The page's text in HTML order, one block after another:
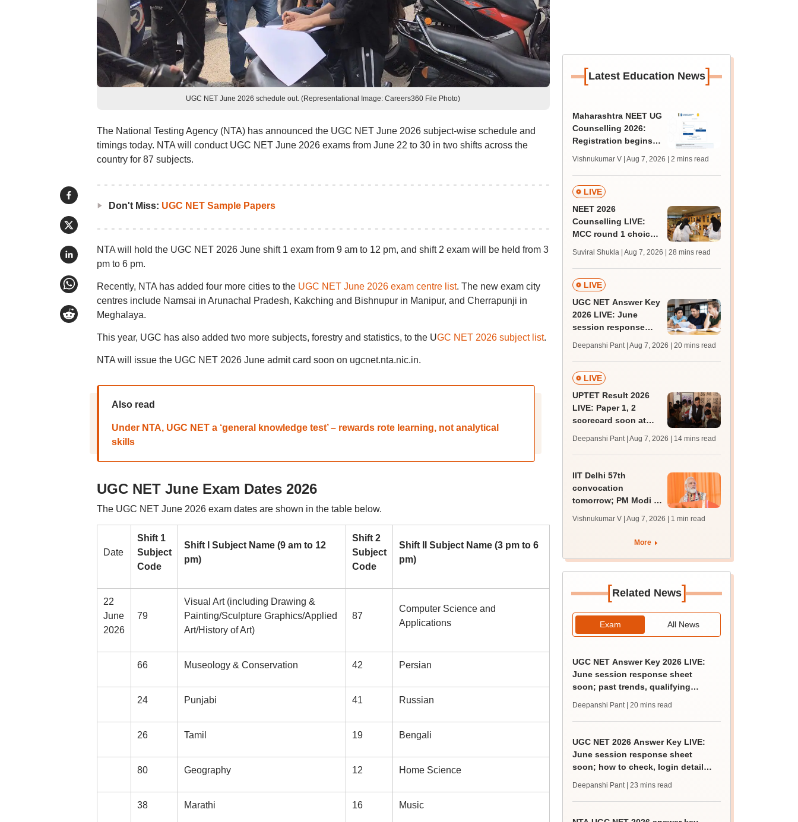
UGC NET June 2026 schedule out. (Representational Image: Careers360 File Photo)
The National Testing Agency (NTA) has announced the UGC NET June 2026 subject-wise schedule and
timings today. NTA will conduct UGC NET June 2026 exams from June 22 to 30 in two shifts across the
country for 87 subjects.
Don't Miss: UGC NET Sample Papers
NTA will hold the UGC NET 2026 June shift 1 exam from 9 am to 12 pm, and shift 2 exam will be held from 3
pm to 6 pm.
Recently, NTA has added four more cities to the UGC NET June 2026 exam centre list. The new exam city
centres include Namsai in Arunachal Pradesh, Kakching and Bishnupur in Manipur, and Cherrapunji in
Meghalaya.
This year, UGC has also added two more subjects, forestry and statistics, to the UGC NET 2026 subject list.
NTA will issue the UGC NET 2026 June admit card soon on ugcnet.nta.nic.in.
Also read
Under NTA, UGC NET a ‘general knowledge test’ – rewards rote learning, not analytical
skills
UGC NET June Exam Dates 2026
The UGC NET June 2026 exam dates are shown in the table below.
Date
Shift 1
Subject
Code
Shift I Subject Name (9 am to 12
pm)
Shift 2
Subject
Code
Shift II Subject Name (3 pm to 6
pm)
22
June
2026
79
Visual Art (including Drawing &
Painting/Sculpture Graphics/Applied
Art/History of Art)
87
Computer Science and
Applications
66 Museology & Conservation 42 Persian
24 Punjabi 41 Russian
26 Tamil 19 Bengali
80 Geography 12 Home Science
38 Marathi 16 Music
[Latest Education News]
Maharashtra NEET UG
Counselling 2026:
Registration begins
admissions; apply by
August 12
Vishnukumar V | Aug 7, 2026 | 2 mins read
LIVE
NEET 2026
Counselling LIVE:
MCC round 1 choice
admission; check
revised date
Suviral Shukla | Aug 7, 2026 | 28 mins read
LIVE
UGC NET Answer Key
2026 LIVE: June
session response
trends, qualifying
marks
Deepanshi Pant | Aug 7, 2026 | 20 mins read
LIVE
UPTET Result 2026
LIVE: Paper 1, 2
scorecard soon at
qualifying marks
Deepanshi Pant | Aug 7, 2026 | 14 mins read
IIT Delhi 57th
convocation
tomorrow; PM Modi to
graduates, inaugurate
Vishnukumar V | Aug 7, 2026 | 1 min read
More
[Related News]
Exam All News
UGC NET Answer Key 2026 LIVE:
June session response sheet
soon; past trends, qualifying
Deepanshi Pant | 20 mins read
UGC NET 2026 Answer Key LIVE:
June session response sheet
soon; how to check, login details,
Deepanshi Pant | 23 mins read